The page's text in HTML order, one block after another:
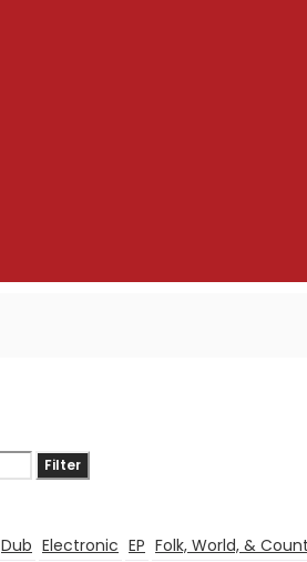
Filter
Dub Electronic EP Folk, World, &